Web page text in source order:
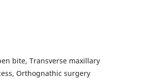
bite, Transverse maxillary
Orthognathic surgery